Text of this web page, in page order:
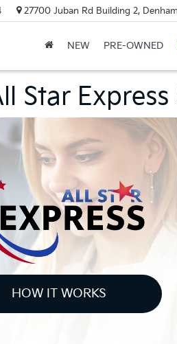
27700 Juban Rd Building 2,
NEW PRE-OWNED
Star Express
HOW IT WORKS